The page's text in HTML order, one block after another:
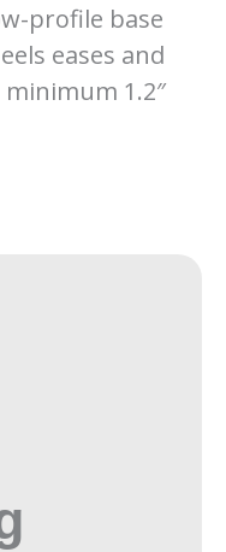
profile base
eases and
1.2″